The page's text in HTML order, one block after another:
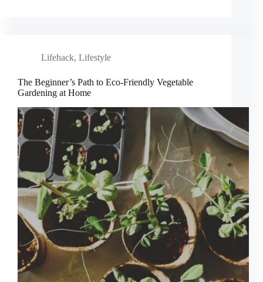
Lifehack, Lifestyle
The Beginner’s Path to Eco-Friendly Vegetable
Gardening at Home